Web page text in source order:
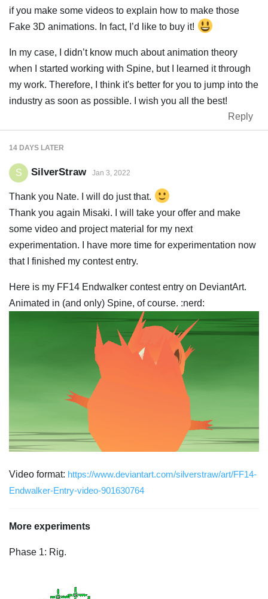
if you make some videos to explain how to make those
Fake 3D animations. In fact, I’d like to buy it!
In my case, I didn’t know much about animation theory
when I started working with Spine, but I learned it through
my work. Therefore, I think it's better for you to jump into the
industry as soon as possible. I wish you all the best!
Reply
14 DAYS LATER
S SilverStraw Jan 3, 2022
Thank you Nate. I will do just that.
Thank you again Misaki. I will take your offer and make
some video and project material for my next
experimentation. I have more time for experimentation now
that I finished my contest entry.
Here is my FF14 Endwalker contest entry on DeviantArt.
Animated in (and only) Spine, of course. :nerd:
Video format: https://www.deviantart.com/silverstraw/art/FF14-
Endwalker-Entry-video-901630764
More experiments
Phase 1: Rig.